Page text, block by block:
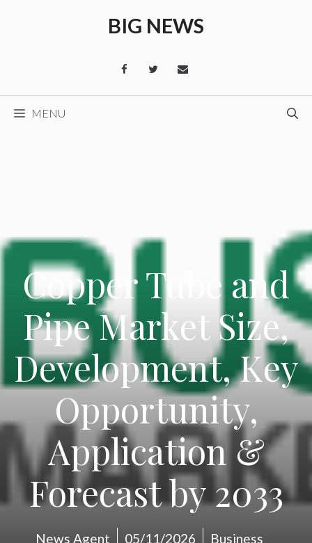
BIG NEWS
MENU
Copper Tube and
Pipe Market Size,
Development, Key
Opportunity,
Application &
Forecast by 2033
News Agent 05/11/2026 Business